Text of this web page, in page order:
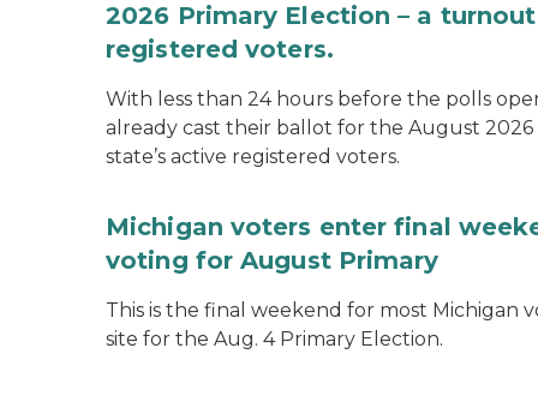
2026 Primary Election – a
registered voters.
With less than 24 hours before the polls
already cast their ballot for the August
state’s active registered voters.
Michigan voters enter final
voting for August Primary
This is the final weekend for most Michigan
site for the Aug. 4 Primary Election.